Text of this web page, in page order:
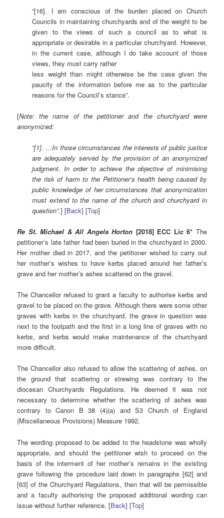
“[16]. I am conscious of the burden placed on Church
Councils in maintaining churchyards and of the weight to be
given to the views of such a council as to what is
appropriate or desirable in a particular churchyard. However,
in the current case, although I do take account of those
views, they must carry rather
less weight than might otherwise be the case given the
paucity of the information before me as to the particular
reasons for the Council’s stance”.
[Note: the name of the petitioner and the churchyard were
anonymized:
“[1]. …In those circumstances the interests of public justice
are adequately served by the provision of an anonymized
judgment. In order to achieve the objective of minimising
the risk of harm to the Petitioner’s health being caused by
public knowledge of her circumstances that anonymization
must extend to the name of the church and churchyard in
question”.] [Back] [Top]
Re St. Michael & All Angels Horton [2018] ECC Lic 6* The
petitioner’s late father had been buried in the churchyard in 2000.
Her mother died in 2017, and the petitioner wished to carry out
her mother’s wishes to have kerbs placed around her father’s
grave and her mother’s ashes scattered on the gravel.
The Chancellor refused to grant a faculty to authorise kerbs and
gravel to be placed on the grave. Although there were some other
graves with kerbs in the churchyard, the grave in question was
next to the footpath and the first in a long line of graves with no
kerbs, and kerbs would make maintenance of the churchyard
more difficult.
The Chancellor also refused to allow the scattering of ashes, on
the ground that scattering or strewing was contrary to the
diocesan Churchyards Regulations. He deemed it was not
necessary to determine whether the scattering of ashes was
contrary to Canon B 38 (4)(a) and S3 Church of England
(Miscellaneous Provisions) Measure 1992.
The wording proposed to be added to the headstone was wholly
appropriate, and should the petitioner wish to proceed on the
basis of the interment of her mother’s remains in the existing
grave following the procedure laid down in paragraphs [62] and
[63] of the Churchyard Regulations, then that will be permissible
and a faculty authorising the proposed additional wording can
issue without further reference. [Back] [Top]